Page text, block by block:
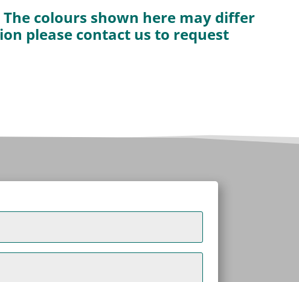
colours shown here may differ
please contact us to request